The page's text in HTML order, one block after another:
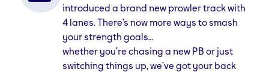
introduced a brand new prowler track with
4 lanes. There’s now more ways to smash
your strength goals…
whether you’re chasing a new PB or just
switching things up, we’ve got your back